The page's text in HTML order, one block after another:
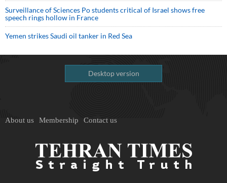
Surveillance of Sciences Po students critical of Israel shows free
speech rings hollow in France
Yemen strikes Saudi oil tanker in Red Sea
Desktop version
About us Membership Contact us